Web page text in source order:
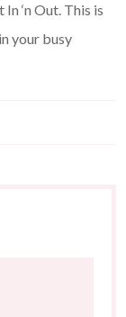
‘n Out. This is
your busy